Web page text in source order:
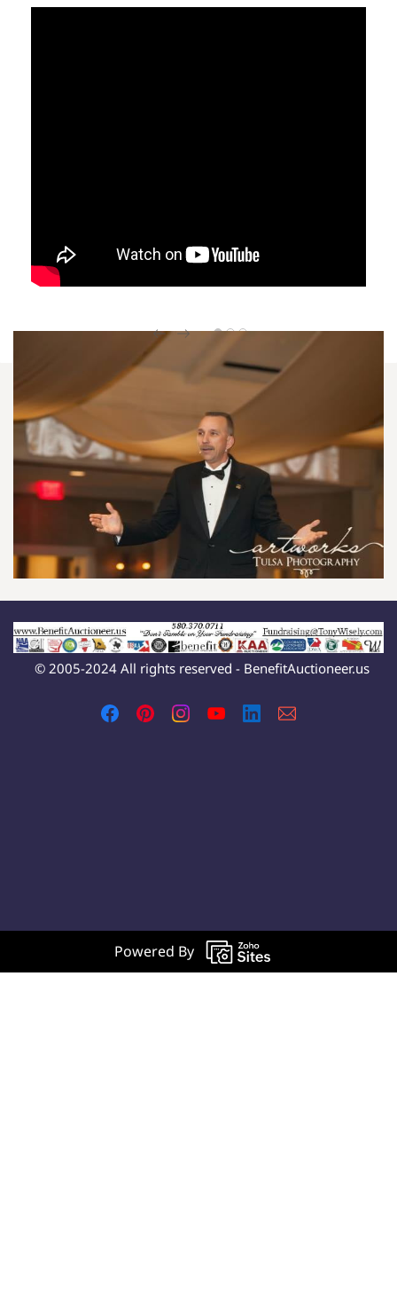
© 2005-2024 All rights reserved - BenefitAuctioneer.us
Powered By